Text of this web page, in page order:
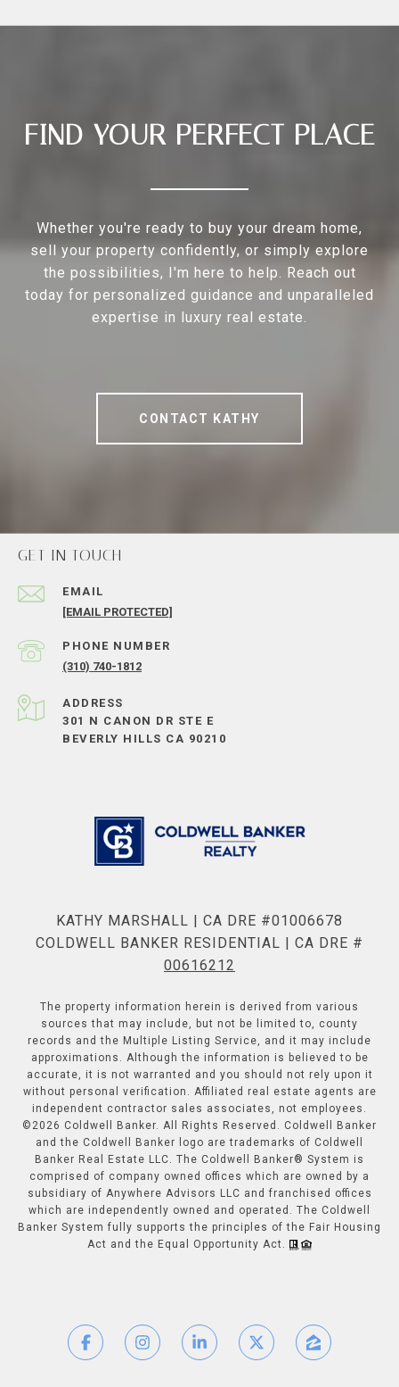
FIND YOUR PERFECT PLACE
Whether you're ready to buy your dream home,
sell your property confidently, or simply explore
the possibilities, I'm here to help. Reach out
today for personalized guidance and unparalleled
expertise in luxury real estate.
CONTACT KATHY
GET IN TOUCH
EMAIL
[EMAIL PROTECTED]
PHONE NUMBER
(310) 740-1812
ADDRESS
301 N CANON DR STE E
BEVERLY HILLS CA 90210
KATHY MARSHALL | CA DRE #01006678
COLDWELL BANKER RESIDENTIAL | CA DRE #
00616212
The property information herein is derived from various
sources that may include, but not be limited to, county
records and the Multiple Listing Service, and it may include
approximations. Although the information is believed to be
accurate, it is not warranted and you should not rely upon it
without personal verification. Affiliated real estate agents are
independent contractor sales associates, not employees.
© 2026 Coldwell Banker. All Rights Reserved. Coldwell Banker
and the Coldwell Banker logo are trademarks of Coldwell
Banker Real Estate LLC. The Coldwell Banker® System is
comprised of company owned offices which are owned by a
subsidiary of Anywhere Advisors LLC and franchised offices
which are independently owned and operated. The Coldwell
Banker System fully supports the principles of the Fair Housing
Act and the Equal Opportunity Act.